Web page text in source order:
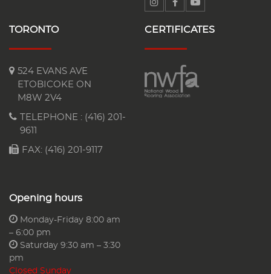
TORONTO
524 EVANS AVE
ETOBICOKE ON
M8W 2V4
TELEPHONE : (416) 201-
9611
FAX: (416) 201-9117
Opening hours
Monday-Friday 8:00 am
– 6:00 pm
Saturday 9:30 am – 3:30
pm
Closed Sunday
CERTIFICATES